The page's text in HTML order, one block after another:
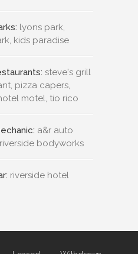
lyons park,
kids paradise
steve's grill
pizza capers,
motel, tio rico
a&r auto
bodyworks
riverside hotel